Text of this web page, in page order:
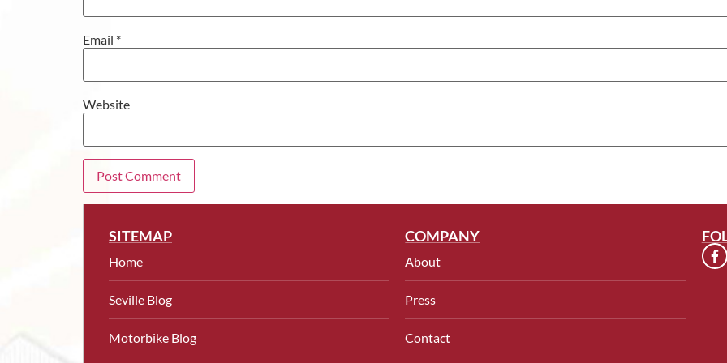
Email *
Website
SITEMAP
Home
Seville Blog
Motorbike Blog
COMPANY
About
Press
Contact